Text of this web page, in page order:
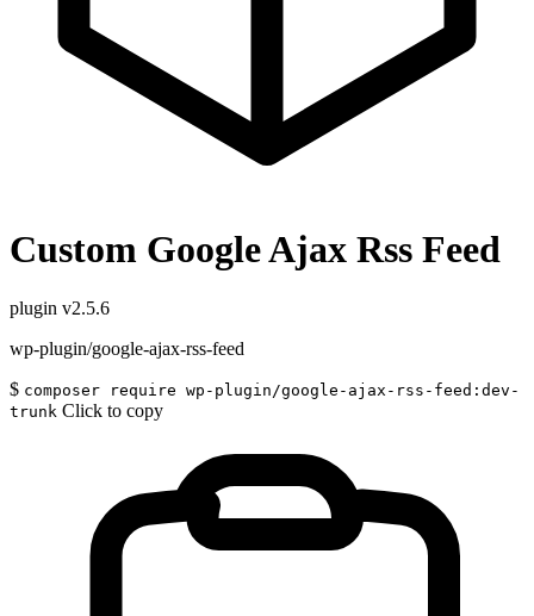
Custom Google Ajax Rss Feed
plugin v2.5.6
wp-plugin/google-ajax-rss-feed
$ composer require wp-plugin/google-ajax-rss-feed:dev-
trunk Click to copy